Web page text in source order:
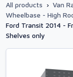
All products › Van
Wheelbase - High
Ford Transit 2014 -
Shelves only